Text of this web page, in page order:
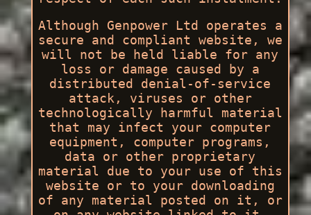
Although Genpower Ltd operates a
secure and compliant website, we
will not be held liable for any
loss or damage caused by a
distributed denial-of-service
attack, viruses or other
technologically harmful material
that may infect your computer
equipment, computer programs,
data or other proprietary
material due to your use of this
website or to your downloading
of any material posted on it, or